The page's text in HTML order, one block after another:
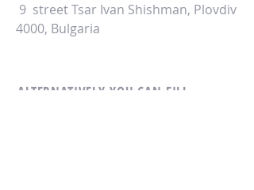
9 street Tsar Ivan Shishman, Plovdiv
4000, Bulgaria
ALTERNATIVELY YOU CAN FILL